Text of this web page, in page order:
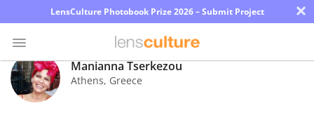
LensCulture Photobook Prize 2026 – Submit Project ×
Photo
Contest
Manianna Tserkezou
Athens, Greece